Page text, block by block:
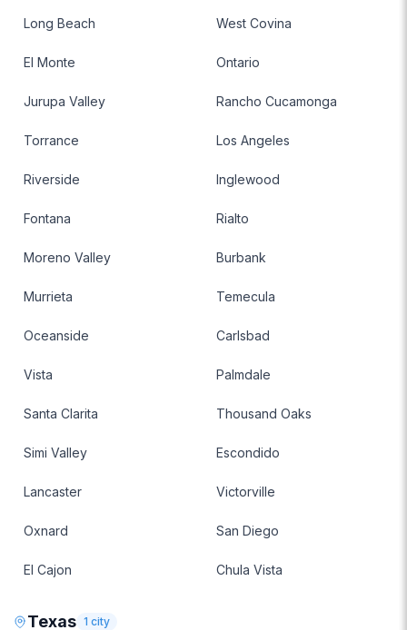
Long Beach West Covina
El Monte Ontario
Jurupa Valley Rancho Cucamonga
Torrance Los Angeles
Riverside Inglewood
Fontana Rialto
Moreno Valley Burbank
Murrieta Temecula
Oceanside Carlsbad
Vista Palmdale
Santa Clarita Thousand Oaks
Simi Valley Escondido
Lancaster Victorville
Oxnard San Diego
El Cajon Chula Vista
Texas 1 city